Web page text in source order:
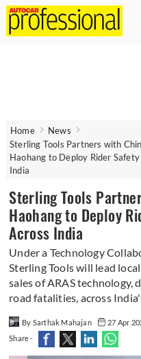
Home
News
Sterling Tools Partners with
Haohang to Deploy Rider
India
Sterling Tools
Haohang to Deploy
Across India
Under a Technology
Sterling Tools will lead
sales of ARAS
road fatalities, across
By Sarthak Mahajan 27 Apr
Share -